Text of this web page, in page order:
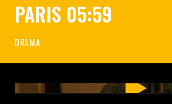
PARIS 05:59
DRAMA